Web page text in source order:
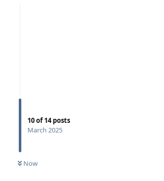
10of14posts
March 2025
Now